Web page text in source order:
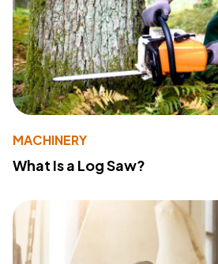
MACHINERY
What Is a Log Saw?